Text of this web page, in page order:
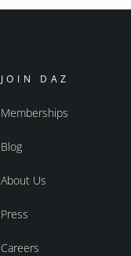
JOIN DAZ
Memberships
Blog
About Us
Press
Careers